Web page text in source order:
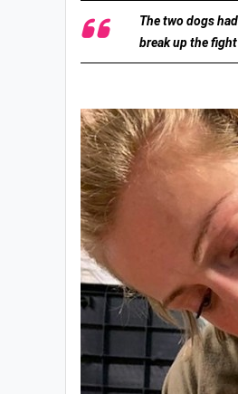
The two dogs
break up the